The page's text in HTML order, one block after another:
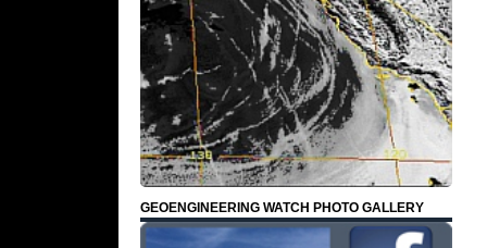
GEOENGINEERING WATCH PHOTO GALLERY